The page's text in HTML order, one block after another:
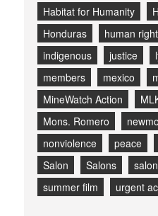
Habitat for Humanity
Honduras
human
indigenous
justice
members
mexico
MineWatch Action
Mons. Romero
nonviolence
peace
Salon
Salons
summer film
urgent